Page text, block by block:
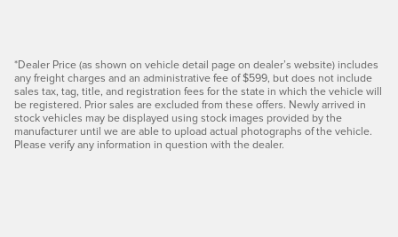
*Dealer Price (as shown on vehicle detail page on dealer’s website) includes
any freight charges and an administrative fee of $599, but does not include
sales tax, tag, title, and registration fees for the state in which the vehicle will
be registered. Prior sales are excluded from these offers. Newly arrived in
stock vehicles may be displayed using stock images provided by the
manufacturer until we are able to upload actual photographs of the vehicle.
Please verify any information in question with the dealer.